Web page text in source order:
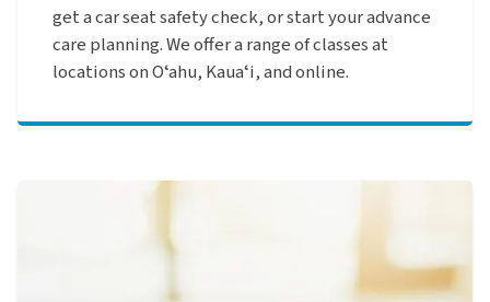
get a car seat safety check, or start your advance
care planning. We offer a range of classes at
locations on Oʻahu, Kauaʻi, and online.